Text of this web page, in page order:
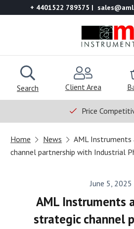
+ 4401522 789375
Search Client Area
Price
Home News
AML Instruments
channel partnership with Industrial
June 5, 2025
AML Instruments
strategic channel